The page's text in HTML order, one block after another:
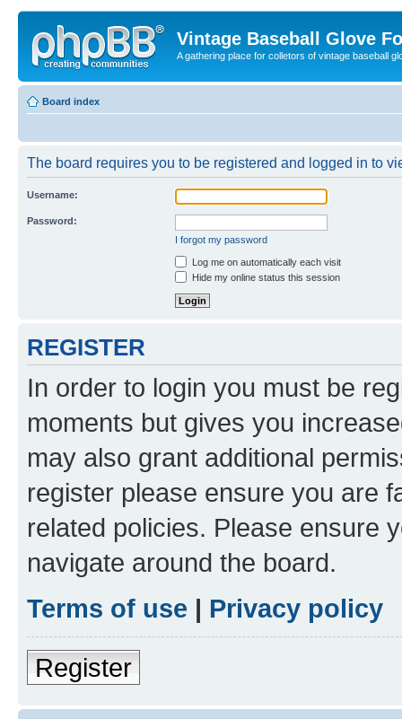
Vintage Baseball Glove
A gathering place for colletors of vintage baseball
Board index
The board requires you to be registered and logged in to
Username:
Password:
I forgot my password
Log me on automatically each visit
Hide my online status this session
REGISTER
In order to login you must be
moments but gives you
may also grant additional
register please ensure you are
related policies. Please ensure
navigate around the board.
Terms of use | Privacy policy
Register